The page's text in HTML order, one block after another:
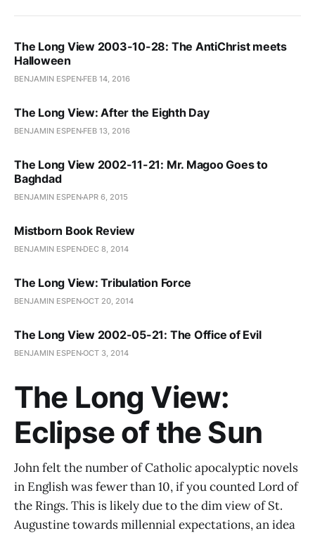
The Long View 2003-10-28: The AntiChrist meets
Halloween
BENJAMIN ESPEN FEB 14, 2016
The Long View: After the Eighth Day
BENJAMIN ESPEN FEB 13, 2016
The Long View 2002-11-21: Mr. Magoo Goes to
Baghdad
BENJAMIN ESPENAPR 6, 2015
Mistborn Book Review
BENJAMIN ESPEN DEC 8, 2014
The Long View: Tribulation Force
BENJAMIN ESPENOCT 20, 2014
The Long View 2002-05-21: The Office of Evil
BENJAMIN ESPENOCT 3, 2014
The Long View:
Eclipse of the Sun
John felt the number of Catholic apocalyptic novels
in English was fewer than 10, if you counted Lord of
the Rings. This is likely due to the dim view of St.
Augustine towards millennial expectations, an idea